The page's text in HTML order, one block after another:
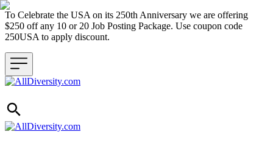
To Celebrate the USA on its 250th Anniversary we are offering
$250 off any 10 or 20 Job Posting Package. Use coupon code
250USA to apply discount.